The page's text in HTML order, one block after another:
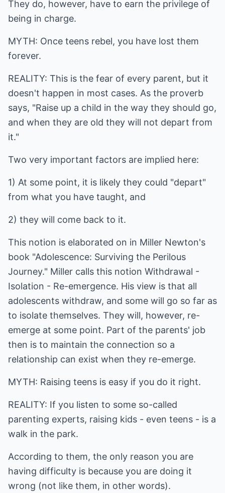
They do, however, have to earn the privilege of
being in charge.
MYTH: Once teens rebel, you have lost them
forever.
REALITY: This is the fear of every parent, but it
doesn't happen in most cases. As the proverb
says, "Raise up a child in the way they should go,
and when they are old they will not depart from
it."
Two very important factors are implied here:
1) At some point, it is likely they could "depart"
from what you have taught, and
2) they will come back to it.
This notion is elaborated on in Miller Newton's
book "Adolescence: Surviving the Perilous
Journey." Miller calls this notion Withdrawal -
Isolation - Re-emergence. His view is that all
adolescents withdraw, and some will go so far as
to isolate themselves. They will, however, re-
emerge at some point. Part of the parents' job
then is to maintain the connection so a
relationship can exist when they re-emerge.
MYTH: Raising teens is easy if you do it right.
REALITY: If you listen to some so-called
parenting experts, raising kids - even teens - is a
walk in the park.
According to them, the only reason you are
having difficulty is because you are doing it
wrong (not like them, in other words).